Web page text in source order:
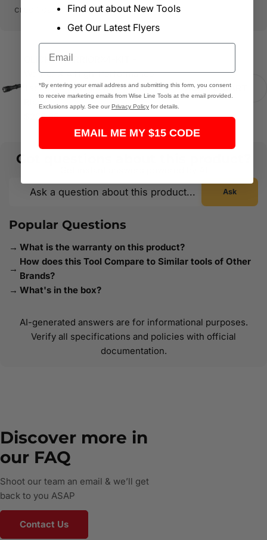
credit card information.
OLIGHT WARRIORX4-KIT -
Warrior X 4 High-Performance
Tactical Flashlight Kit - Matte
Black
$228.95
ADD TO CART
Got questions about this product?
Ask
Popular Questions
What is the warranty on this product?
How does this Tool Compare to Similar tools of Other
Brands?
What's in the box?
AI-generated answers are for informational purposes.
Verify all specifications and policies with official
documentation.
Discover more in
our FAQ
Shoot our team an email & we’ll get
back to you ASAP
Contact Us
Find out about New Tools
Get Our Latest Flyers
Email
*By entering your email address and submitting this form, you consent
to receive marketing emails from Wise Line Tools at the email provided.
Exclusions apply. See ourPrivacy Policy for details.
EMAIL ME MY $15 CODE